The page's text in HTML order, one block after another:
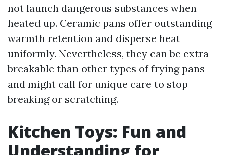
not launch dangerous substances when
heated up. Ceramic pans offer outstanding
warmth retention and disperse heat
uniformly. Nevertheless, they can be extra
breakable than other types of frying pans
and might call for unique care to stop
breaking or scratching.
Kitchen Toys: Fun and